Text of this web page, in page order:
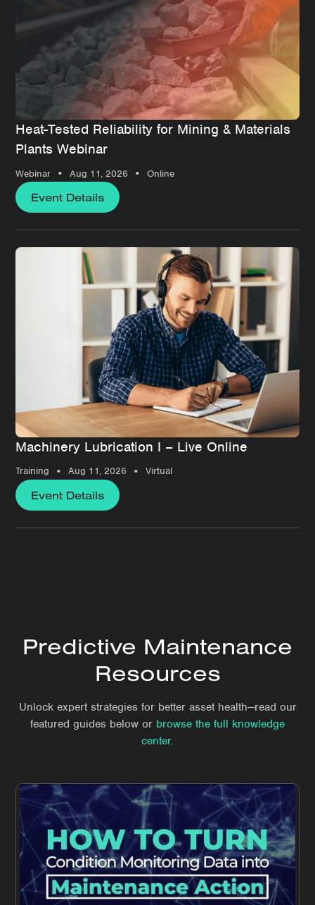
Heat-Tested Reliability for Mining & Materials
Plants Webinar
Webinar • Aug 11, 2026 • Online
Event Details
Machinery Lubrication I – Live Online
Training • Aug 11, 2026 • Virtual
Event Details
Predictive Maintenance
Resources
Unlock expert strategies for better asset health—read our
featured guides below or browse the full knowledge
center.